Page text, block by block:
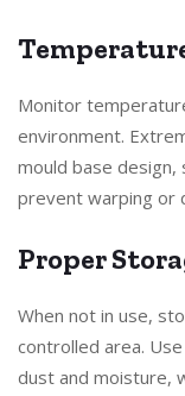
Monitor
environment.
mould base design,
prevent warping or
Proper
When not in use,
controlled area.
dust and moisture,